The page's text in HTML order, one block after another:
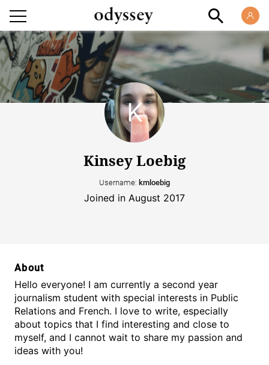
Kinsey Loebig
Username: kmloebig
Joined in August 2017
About
Hello everyone! I am currently a second year
journalism student with special interests in Public
Relations and French. I love to write, especially
about topics that I find interesting and close to
myself, and I cannot wait to share my passion and
ideas with you!